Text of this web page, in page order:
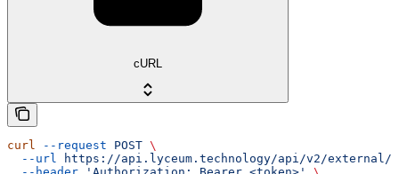
cURL
curl --request POST \
  --url
https://api.lyceum.technology/api/v2/external/